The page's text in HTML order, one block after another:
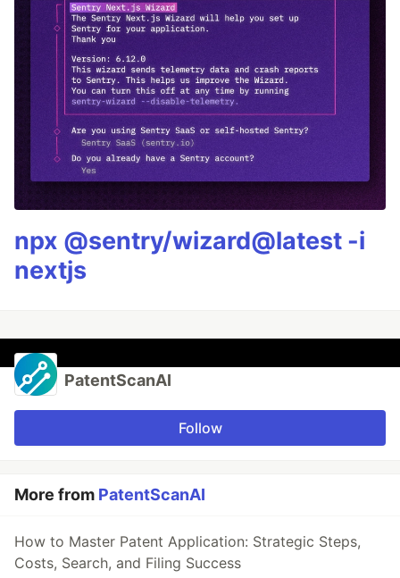
npx @sentry/wizard@latest -i
nextjs
PatentScanAI
Follow
More from PatentScanAI
How to Master Patent Application: Strategic Steps,
Costs, Search, and Filing Success